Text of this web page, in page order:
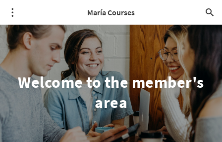
María Courses
Welcome to the member's
area